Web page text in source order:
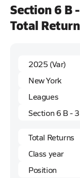
Section 6 B
Total